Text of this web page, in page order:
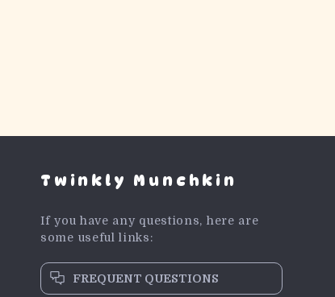
Twinkly Munchkin
If you have any questions, here are
some useful links:
FREQUENT QUESTIONS